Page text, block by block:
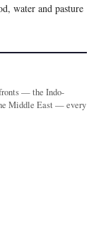
water and pasture
— the Indo-
Middle East — every